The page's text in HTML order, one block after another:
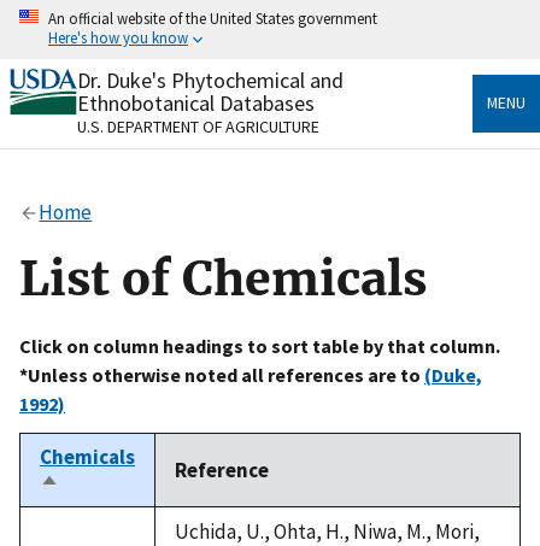
Skip
content
An official website of the United States government
Here's how you know
Official websites use .gov
A.govwebsite belongs to an official government
organization in the United States.
Alock
to the .gov website. Share sensitive information only
on official, secure websites.
Dr. Duke's Phytochemical and
Ethnobotanical Databases
U.S. DEPARTMENT OF AGRICULTURE
MENU
Home
List of Chemicals
Click on column headings to sort table by that column.
*Unless otherwise noted all references are to (Duke,
1992)
Chemicals
Sort
descending
Reference
Uchida, U., Ohta, H., Niwa, M., Mori,